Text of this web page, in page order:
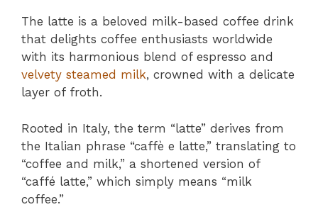
The latte is a beloved milk-based coffee drink
that delights coffee enthusiasts worldwide
with its harmonious blend of espresso and
velvety steamed milk, crowned with a delicate
layer of froth.
Rooted in Italy, the term “latte” derives from
the Italian phrase “caffè e latte,” translating to
“coffee and milk,” a shortened version of
“caffé latte,” which simply means “milk
coffee.”